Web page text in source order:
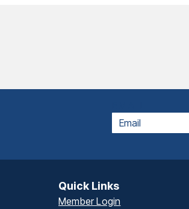
Quick Links
Member Login